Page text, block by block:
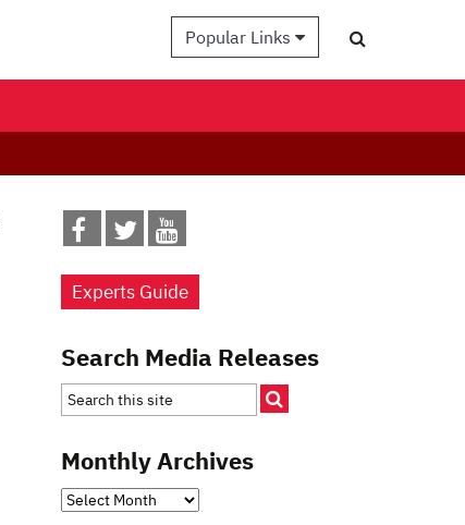
Popular Links
Experts Guide
Search Media Releases
Monthly Archives
Monthly